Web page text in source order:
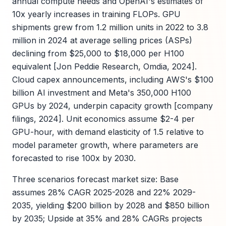
10x yearly increases in training FLOPs. GPU
shipments grew from 1.2 million units in 2022 to 3.8
million in 2024 at average selling prices (ASPs)
declining from $25,000 to $18,000 per H100
equivalent [Jon Peddie Research, Omdia, 2024].
Cloud capex announcements, including AWS's $100
billion AI investment and Meta's 350,000 H100
GPUs by 2024, underpin capacity growth [company
filings, 2024]. Unit economics assume $2-4 per
GPU-hour, with demand elasticity of 1.5 relative to
model parameter growth, where parameters are
forecasted to rise 100x by 2030.
Three scenarios forecast market size: Base
assumes 28% CAGR 2025-2028 and 22% 2029-
2035, yielding $200 billion by 2028 and $850 billion
by 2035; Upside at 35% and 28% CAGRs projects